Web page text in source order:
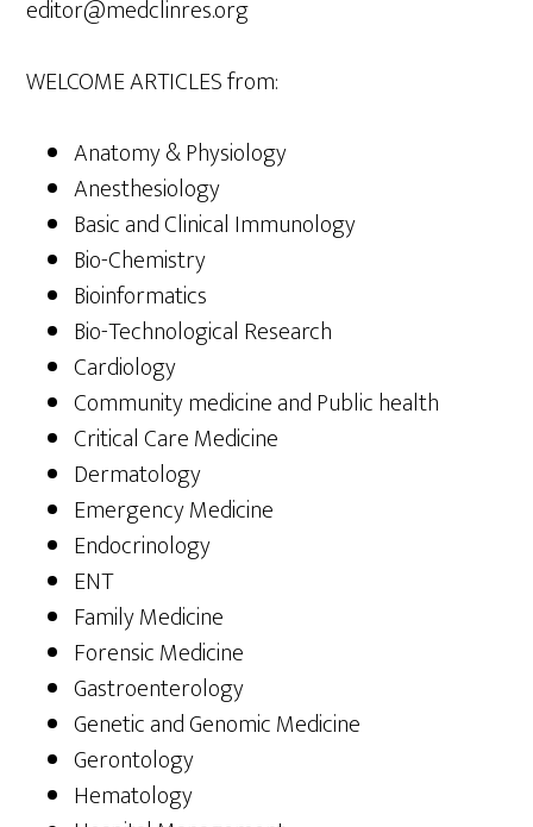
editor@medclinres.org
WELCOME ARTICLES from:
Anatomy & Physiology
Anesthesiology
Basic and Clinical Immunology
Bio-Chemistry
Bioinformatics
Bio-Technological Research
Cardiology
Community medicine and Public health
Critical Care Medicine
Dermatology
Emergency Medicine
Endocrinology
ENT
Family Medicine
Forensic Medicine
Gastroenterology
Genetic and Genomic Medicine
Gerontology
Hematology